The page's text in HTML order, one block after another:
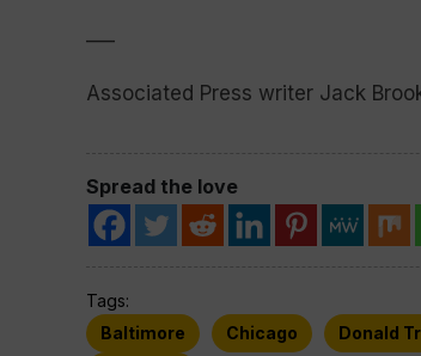
Associated Press writer Jack
Spread the love
Tags:
Baltimore
Chicago Donald